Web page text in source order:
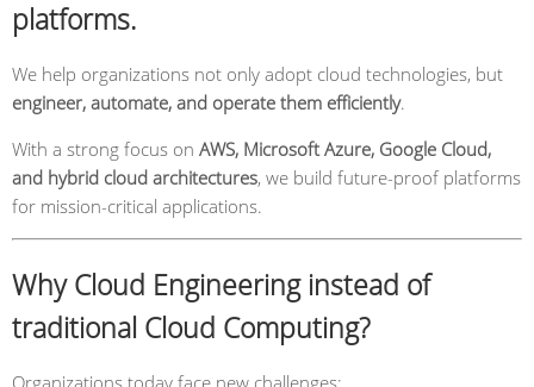
platforms.
We help organizations not only adopt cloud technologies, but
engineer, automate, and operate them efficiently.
With a strong focus on AWS, Microsoft Azure, Google Cloud,
and hybrid cloud architectures, we build future-proof platforms
for mission-critical applications.
Why Cloud Engineering instead of
traditional Cloud Computing?
Organizations today face new challenges: